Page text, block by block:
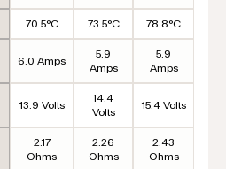
70.5°C 73.5°C 78.8°C
6.0 Amps
5.9
Amps
5.9
Amps
13.9 Volts
14.4
Volts
15.4 Volts
2.17
Ohms
2.26
Ohms
2.43
Ohms